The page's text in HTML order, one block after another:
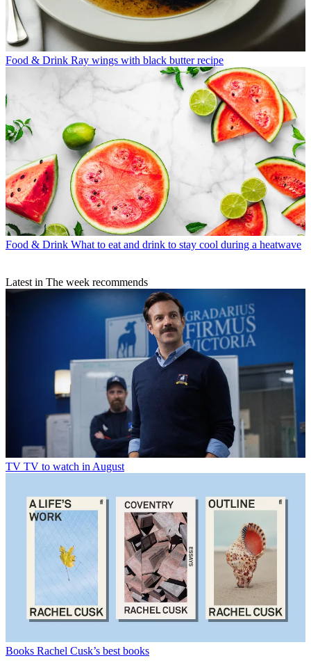
Food & Drink Ray wings with black butter recipe
Food & Drink What to eat and drink to stay cool during a heatwave
Latest in The week recommends
TV TV to watch in August
Books Rachel Cusk’s best books